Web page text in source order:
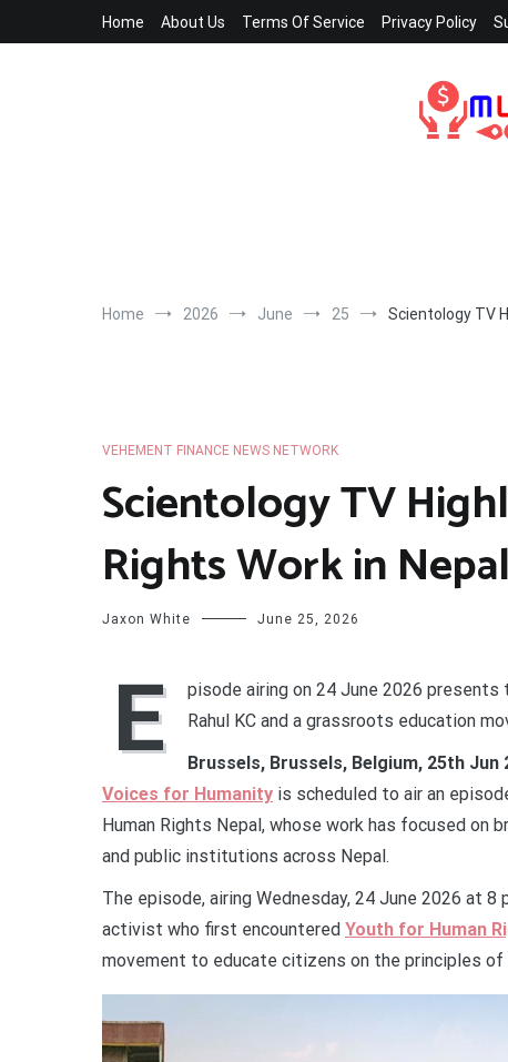
Home About Us Terms Of Service Privacy Policy
Home 2026 June 25 Scientology TV
VEHEMENT FINANCE NEWS NETWORK
Scientology TV
Rights Work in Nepal
Jaxon White June 25, 2026
E
pisode airing on 24 June 2026
Rahul KC and a grassroots education
Brussels, Brussels, Belgium, 25th Jun
Voices for Humanity is scheduled to air an
Human Rights Nepal, whose work has focused on
and public institutions across Nepal.
The episode, airing Wednesday, 24 June 2026 at
activist who first encountered Youth for Human
movement to educate citizens on the principles of